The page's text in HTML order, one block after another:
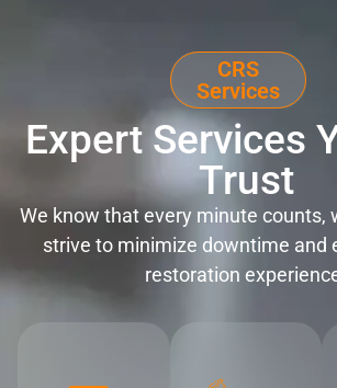
CRS
Services
Expert Services
Trust
We know that every minute counts,
strive to minimize downtime and
restoration